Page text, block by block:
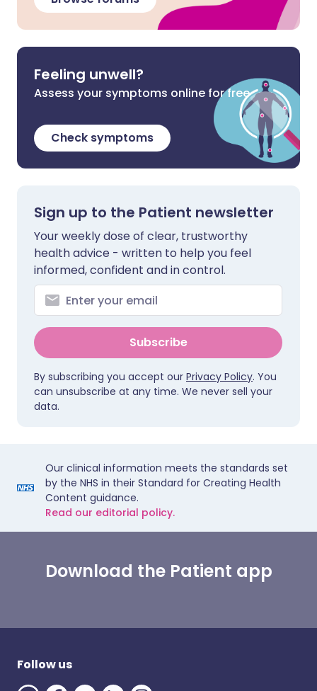
Feeling unwell?
Assess your symptoms online for free
Check symptoms
Sign up to the Patient newsletter
Your weekly dose of clear, trustworthy
health advice - written to help you feel
informed, confident and in control.
Subscribe
By subscribing you accept our Privacy Policy. You
can unsubscribe at any time. We never sell your
data.
Our clinical information meets the standards set
by the NHS in their Standard for Creating Health
Content guidance.
Read our editorial policy.
Download the Patient app
Follow us